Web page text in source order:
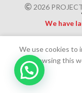
2026
We have
Effective 1 July
Cash on
We use cookies to
By browsing this